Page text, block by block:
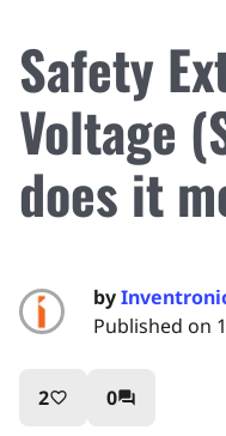
Safety
Voltage
does it
by
Published on
2favorite_border 0question_answer